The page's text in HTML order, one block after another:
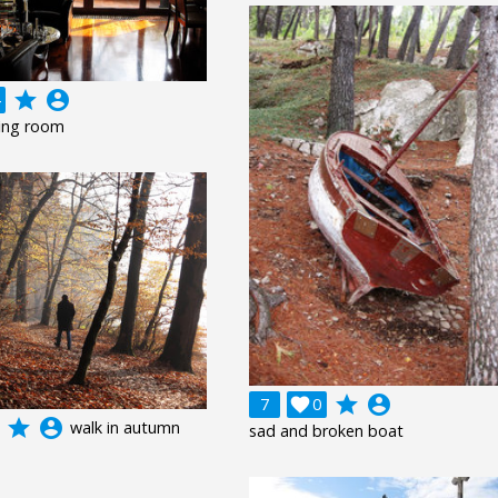
grade account_circle
room
7 0
 grade account_circle
sad and broken boat
grade account_circle walk in autumn